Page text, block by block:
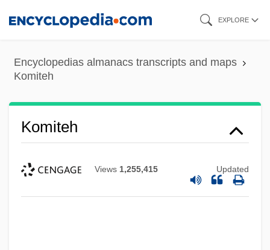
content
EXPLORE
Encyclopedias almanacs transcripts and maps
Komiteh
Komiteh
Views 1,255,415 Updated